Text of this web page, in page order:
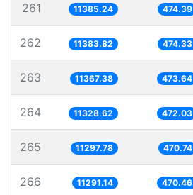
261 11385.24 474.39
262 11383.82 474.33
263 11367.38 473.64
264 11328.62 472.03
265 11297.78 470.74
266 11291.14 470.46